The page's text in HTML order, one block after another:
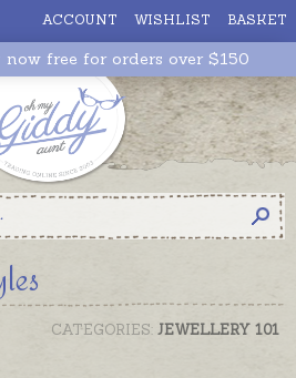
ACCOUNT WISHLIST BASKET
free for orders over $150
CATEGORIES: JEWELLERY 101